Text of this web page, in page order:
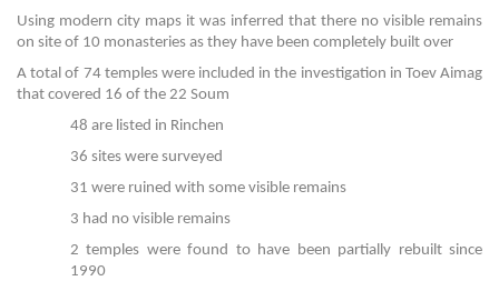
Using modern city maps it was inferred that there no visible remains
on site of 10 monasteries as they have been completely built over
A total of 74 temples were included in the investigation in Toev Aimag
that covered 16 of the 22 Soum
48 are listed in Rinchen
36 sites were surveyed
31 were ruined with some visible remains
3 had no visible remains
2 temples were found to have been partially rebuilt since
1990